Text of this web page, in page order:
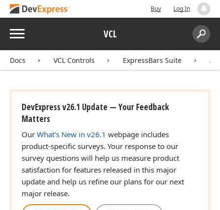
Buy Log In
Menu VCL
Search:
Docs VCL Controls ExpressBars Suite
DevExpress v26.1 Update — Your Feedback
Matters
Our What's New in v26.1 webpage includes
product-specific surveys. Your response to our
survey questions will help us measure product
satisfaction for features released in this major
update and help us refine our plans for our next
major release.